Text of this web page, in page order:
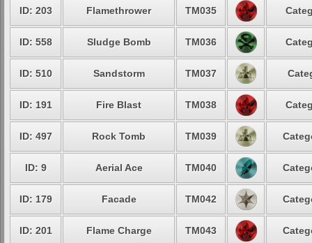
ID: 203 Flamethrower TM035
ID: 558 Sludge Bomb TM036
ID: 510 Sandstorm TM037
ID: 191 Fire Blast TM038
ID: 497 Rock Tomb TM039
ID: 9 Aerial Ace TM040
ID: 179 Facade TM042
ID: 201 Flame Charge TM043